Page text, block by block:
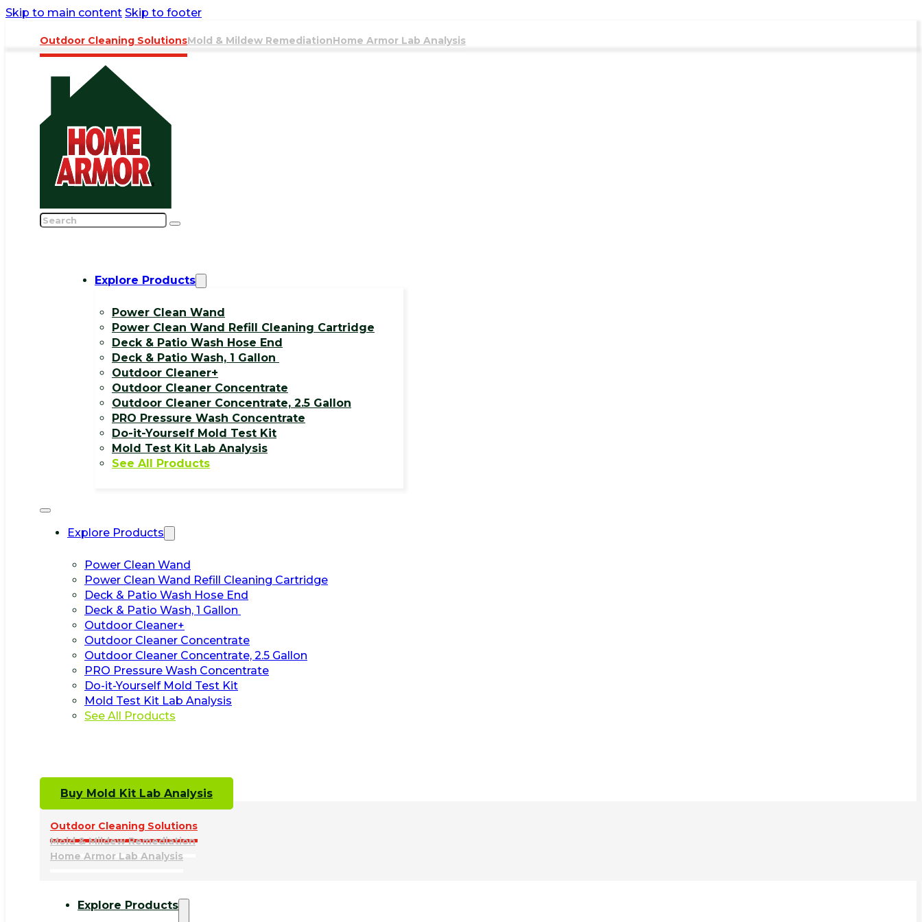
Skip to main content Skip to footer
Outdoor Cleaning SolutionsMold & Mildew RemediationHome Armor Lab Analysis
Search
Explore Products
Power Clean Wand
Power Clean Wand Refill Cleaning Cartridge
Deck & Patio Wash Hose End
Deck & Patio Wash, 1 Gallon
Outdoor Cleaner+
Outdoor Cleaner Concentrate
Outdoor Cleaner Concentrate, 2.5 Gallon
PRO Pressure Wash Concentrate
Do-it-Yourself Mold Test Kit
Mold Test Kit Lab Analysis
See All Products
Explore Products
Power Clean Wand
Power Clean Wand Refill Cleaning Cartridge
Deck & Patio Wash Hose End
Deck & Patio Wash, 1 Gallon
Outdoor Cleaner+
Outdoor Cleaner Concentrate
Outdoor Cleaner Concentrate, 2.5 Gallon
PRO Pressure Wash Concentrate
Do-it-Yourself Mold Test Kit
Mold Test Kit Lab Analysis
See All Products
Buy Mold Kit Lab Analysis
Outdoor Cleaning Solutions
Mold & Mildew Remediation
Home Armor Lab Analysis
Explore Products